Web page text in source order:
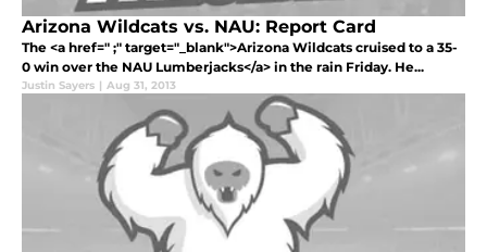
Arizona Wildcats vs. NAU: Report Card
The <a href=" ;" target="_blank">Arizona Wildcats cruised to a 35-
0 win over the NAU Lumberjacks</a> in the rain Friday. He...
Justin Sayers | Aug 31, 2013